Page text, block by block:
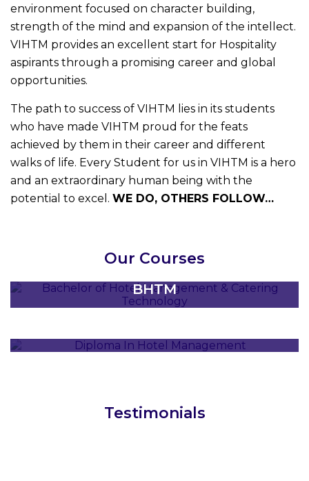
environment focused on character building,
strength of the mind and expansion of the intellect.
VIHTM provides an excellent start for Hospitality
aspirants through a promising career and global
opportunities.
The path to success of VIHTM lies in its students
who have made VIHTM proud for the feats
achieved by them in their career and different
walks of life. Every Student for us in VIHTM is a hero
and an extraordinary human being with the
potential to excel. WE DO, OTHERS FOLLOW…
Our Courses
MANAGEMENT
BHTM
DIPLOMA IN HOTEL MANAGEMENT
Testimonials